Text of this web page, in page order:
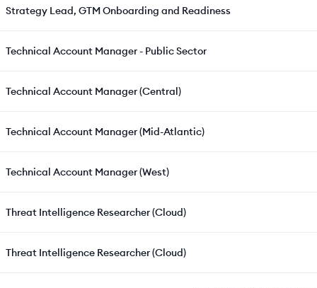
Strategy Lead, GTM Onboarding and Readiness
Technical Account Manager - Public Sector
Technical Account Manager (Central)
Technical Account Manager (Mid-Atlantic)
Technical Account Manager (West)
Threat Intelligence Researcher (Cloud)
Threat Intelligence Researcher (Cloud)